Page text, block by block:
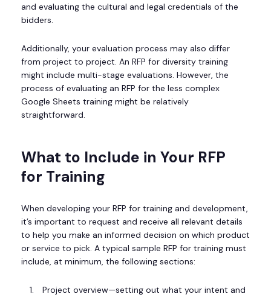
and evaluating the cultural and legal credentials of the
bidders.
Additionally, your evaluation process may also differ
from project to project. An RFP for diversity training
might include multi-stage evaluations. However, the
process of evaluating an RFP for the less complex
Google Sheets training might be relatively
straightforward.
What to Include in Your RFP
for Training
When developing your RFP for training and development,
it’s important to request and receive all relevant details
to help you make an informed decision on which product
or service to pick. A typical sample RFP for training must
include, at minimum, the following sections:
Project overview—setting out what your intent and